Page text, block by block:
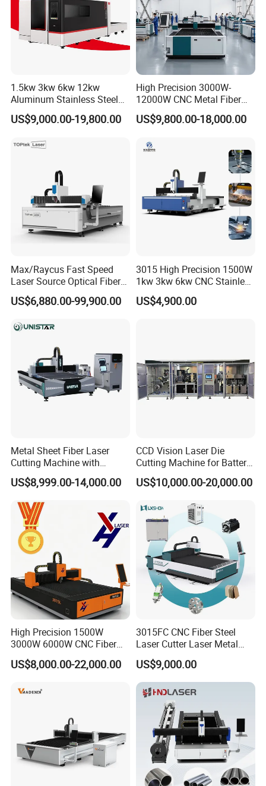
1.5kw 3kw 6kw 12kw
Aluminum Stainless Steel
Iron Sheet Metal Engraving
Precision Automatic Die
Hydraulic Fiber Laser
US$9,000.00-19,800.00
High Precision 3000W-
12000W CNC Metal Fiber
Laser Cutting Machine Fast
and Efficient Metal
Cutter Equipment for
Stainless Steel Carbon
US$9,800.00-18,000.00
Max/Raycus Fast Speed
Laser Source Optical Fiber
CNC Laser Cutting Machine
Metal Cutting Machine
Fiber Laser Cutter
US$6,880.00-99,900.00
3015 High Precision 1500W
1kw 3kw 6kw CNC Stainless
Steel Aluminum Iron Metal
Plate Fiber Laser Cutting
US$4,900.00
Metal Sheet Fiber Laser
Cutting Machine with
1500W 2000W 3000W
6000W
US$8,999.00-14,000.00
CCD Vision Laser Die
Cutting Machine for Battery
Tab Forming and Blanking
US$10,000.00-20,000.00
High Precision 1500W
3000W 6000W CNC Fiber
Laser Cutting Machine for
Cutting Stainless Steel Lron
US$8,000.00-22,000.00
3015FC CNC Fiber Steel
Laser Cutter Laser Metal
Cutting Machine for Sale
US$9,000.00